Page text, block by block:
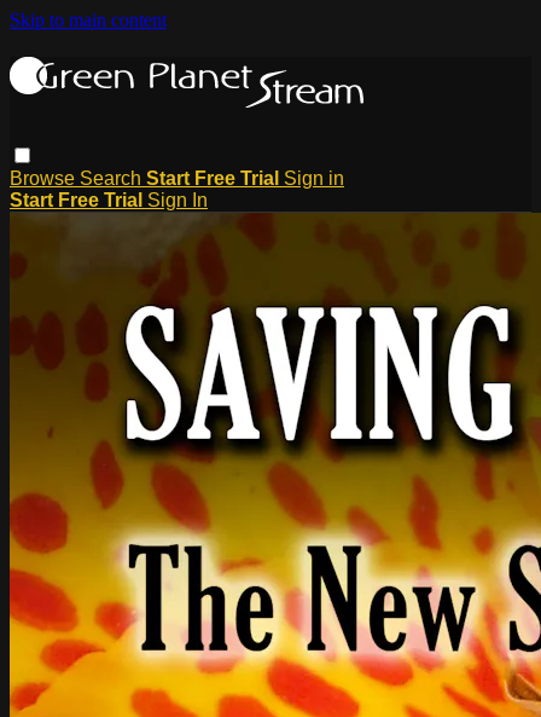
Skip to main content
Browse Search Start Free Trial Sign in
Start Free Trial Sign In